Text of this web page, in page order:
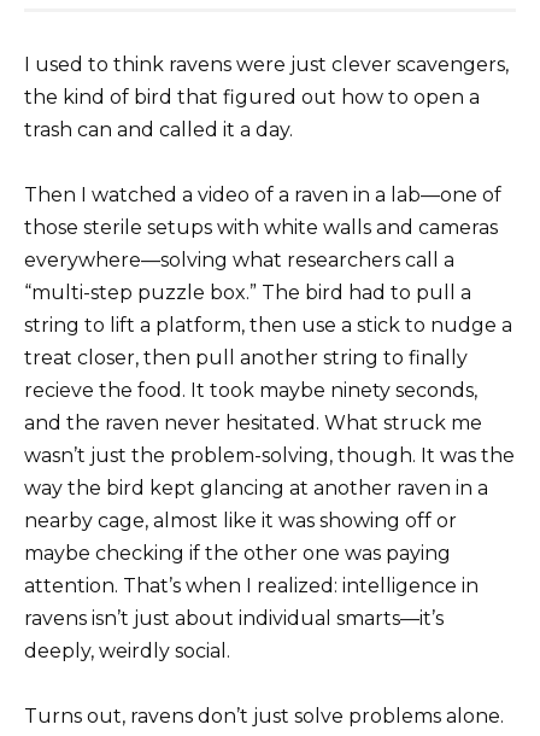
I used to think ravens were just clever scavengers,
the kind of bird that figured out how to open a
trash can and called it a day.
Then I watched a video of a raven in a lab—one of
those sterile setups with white walls and cameras
everywhere—solving what researchers call a
“multi-step puzzle box.” The bird had to pull a
string to lift a platform, then use a stick to nudge a
treat closer, then pull another string to finally
recieve the food. It took maybe ninety seconds,
and the raven never hesitated. What struck me
wasn’t just the problem-solving, though. It was the
way the bird kept glancing at another raven in a
nearby cage, almost like it was showing off or
maybe checking if the other one was paying
attention. That’s when I realized: intelligence in
ravens isn’t just about individual smarts—it’s
deeply, weirdly social.
Turns out, ravens don’t just solve problems alone.